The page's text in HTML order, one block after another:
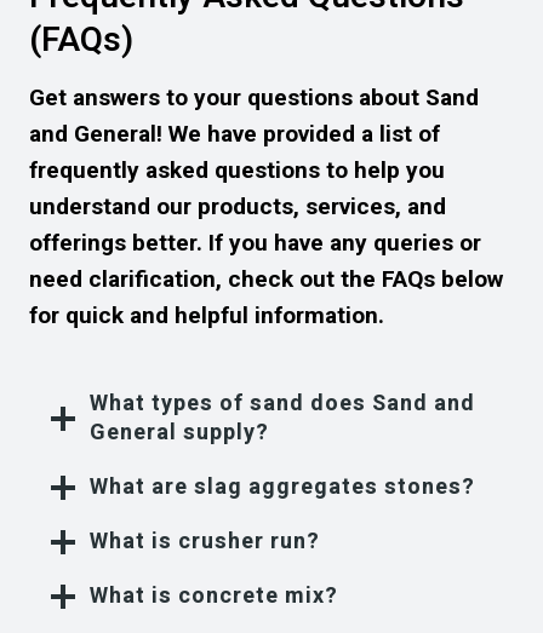
(FAQs)
Get answers to your questions about Sand
and General! We have provided a list of
frequently asked questions to help you
understand our products, services, and
offerings better. If you have any queries or
need clarification, check out the FAQs below
for quick and helpful information.
What types of sand does Sand and
General supply?
What are slag aggregates stones?
What is crusher run?
What is concrete mix?